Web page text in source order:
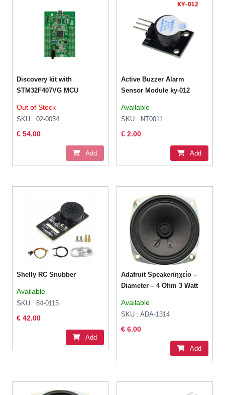
Discovery kit with
STM32F407VG MCU
Out of Stock
SKU : 02-0034
€ 54.00
Add
Active Buzzer Alarm
Sensor Module ky-012
Available
SKU : NT0011
€ 2.00
Add
Shelly RC Snubber
Available
SKU : 84-0115
€ 42.00
Add
Adafruit Speaker/ηχείο –
Diameter – 4 Ohm 3 Watt
Available
SKU : ADA-1314
€ 6.00
Add